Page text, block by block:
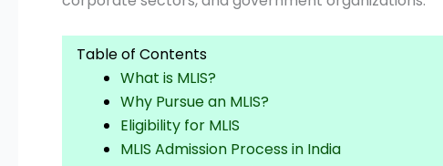
Table of Contents
What is MLIS?
Why Pursue an MLIS?
Eligibility for MLIS
MLIS Admission Process in India